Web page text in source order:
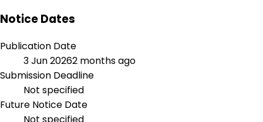
Notice Dates
Publication Date
3 Jun 20262 months ago
Submission Deadline
Not specified
Future Notice Date